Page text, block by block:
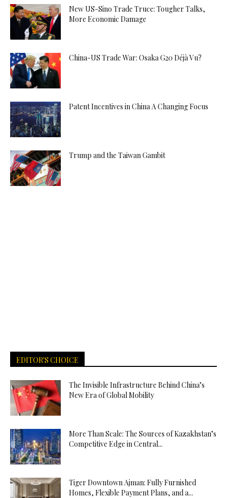
New US-Sino Trade Truce: Tougher Talks,
More Economic Damage
China-US Trade War: Osaka G20 Déjà Vu?
Patent Incentives in China A Changing Focus
Trump and the Taiwan Gambit
EDITOR'S CHOICE
The Invisible Infrastructure Behind China’s
New Era of Global Mobility
More Than Scale: The Sources of Kazakhstan’s
Competitive Edge in Central...
Tiger Downtown Ajman: Fully Furnished
Homes, Flexible Payment Plans, and a...